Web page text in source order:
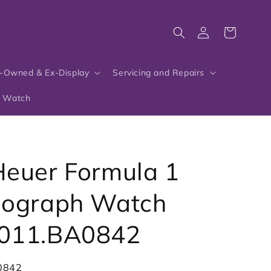
Owned & Ex-Display Servicing and Repairs
Watch
in
Cart
Formula 1
Watch